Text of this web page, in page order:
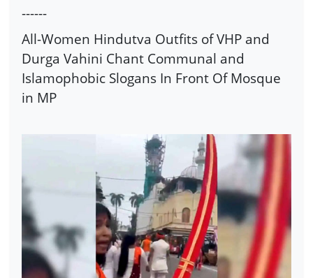
------
All-Women Hindutva Outfits of VHP and
Durga Vahini Chant Communal and
Islamophobic Slogans In Front Of Mosque
in MP